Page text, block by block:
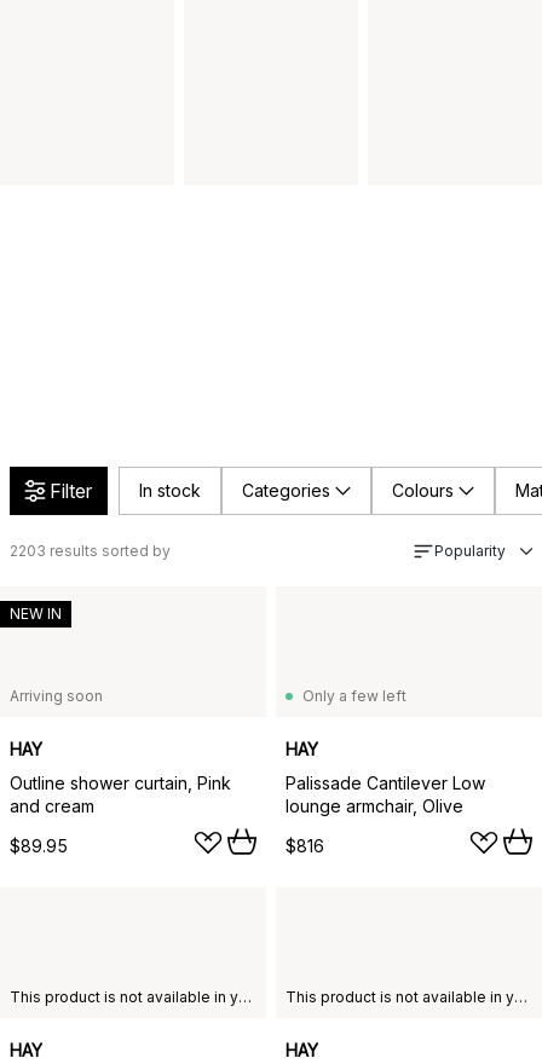
Filter In stock Categories Colours
2203 results sorted by Popularity
Arriving soon
HAY
Outline shower curtain, Pink
and cream
$89.95
NEW IN
Only a few left
HAY
Palissade Cantilever Low
lounge armchair, Olive
$816
This product is not available in your chosen country of delivery.
HAY
This product is not available in your chosen country of delivery.
HAY